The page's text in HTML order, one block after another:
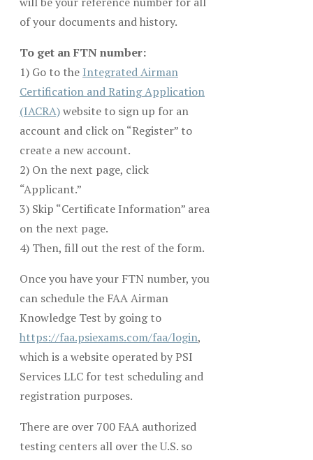
of your documents and history.
To get an FTN number:
1) Go to the Integrated Airman
Certification and Rating Application
(IACRA)website to sign up for an
account and click on “Register” to
create a new account.
2) On the next page, click
“Applicant.”
3) Skip “Certificate Information” area
on the next page.
4) Then, fill out the rest of the form.
Once you have your FTN number, you
can schedule the FAA Airman
Knowledge Test by going to
https://faa.psiexams.com/faa/login,
which is a website operated by PSI
Services LLC for test scheduling and
registration purposes.
There are over 700 FAA authorized
testing centers all over the U.S. so